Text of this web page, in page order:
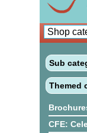
Sub
Themed
CFE: